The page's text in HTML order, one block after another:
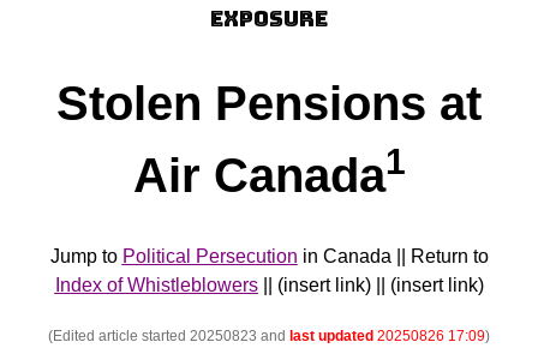
EXPOSURE
Stolen Pensions at
Air Canada1
Jump to Political Persecution in Canada || Return to
Index of Whistleblowers|| (insert link) || (insert link)
(Edited article started 20250823 and last updated 20250826 17:09)